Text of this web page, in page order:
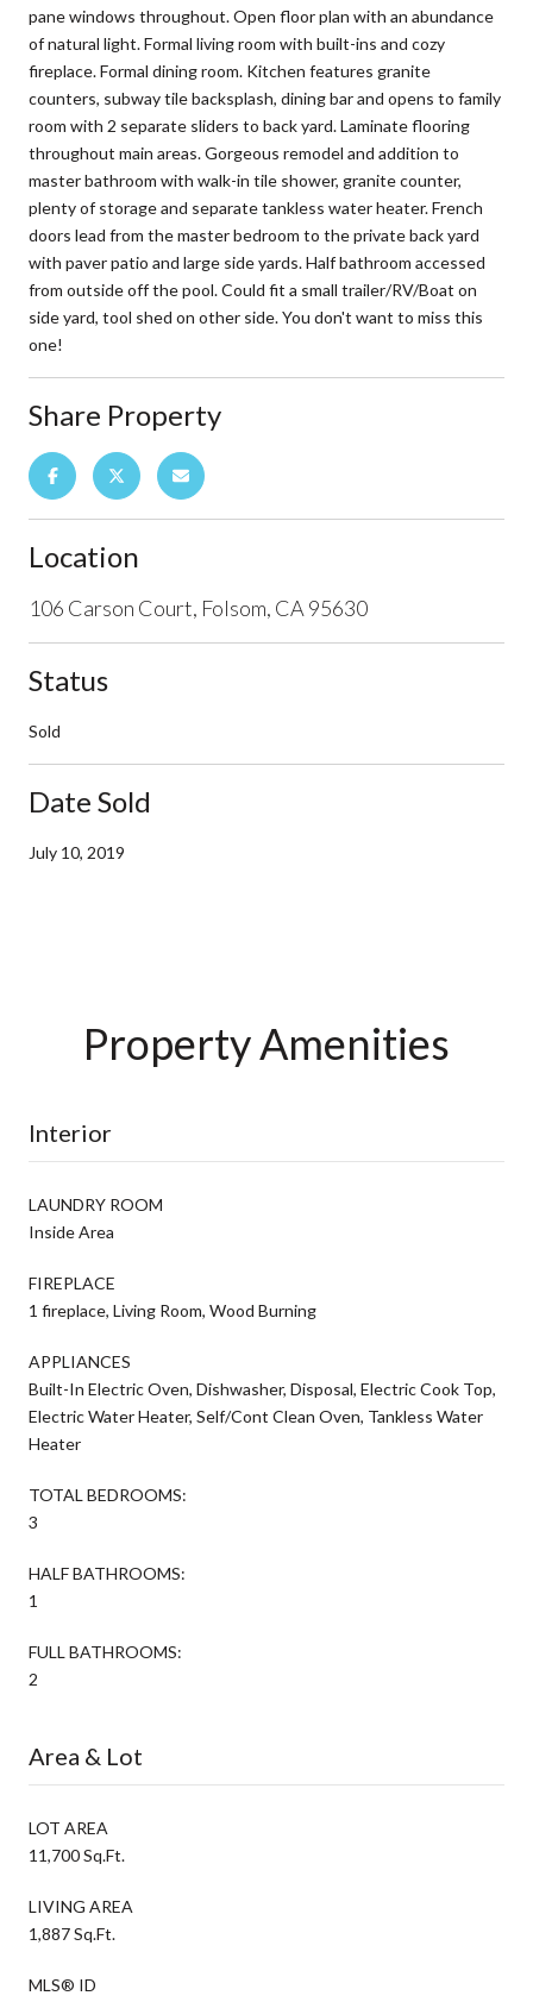
pane windows throughout. Open floor plan with an abundance
of natural light. Formal living room with built-ins and cozy
fireplace. Formal dining room. Kitchen features granite
counters, subway tile backsplash, dining bar and opens to family
room with 2 separate sliders to back yard. Laminate flooring
throughout main areas. Gorgeous remodel and addition to
master bathroom with walk-in tile shower, granite counter,
plenty of storage and separate tankless water heater. French
doors lead from the master bedroom to the private back yard
with paver patio and large side yards. Half bathroom accessed
from outside off the pool. Could fit a small trailer/RV/Boat on
side yard, tool shed on other side. You don't want to miss this
one!
Share Property
Location
106 Carson Court, Folsom, CA 95630
Status
Sold
Date Sold
July 10, 2019
Property Amenities
Interior
LAUNDRY ROOM
Inside Area
FIREPLACE
1 fireplace, Living Room, Wood Burning
APPLIANCES
Built-In Electric Oven, Dishwasher, Disposal, Electric Cook Top,
Electric Water Heater, Self/Cont Clean Oven, Tankless Water
Heater
TOTAL BEDROOMS:
3
HALF BATHROOMS:
1
FULL BATHROOMS:
2
Area & Lot
LOT AREA
11,700 Sq.Ft.
LIVING AREA
1,887 Sq.Ft.
MLS® ID